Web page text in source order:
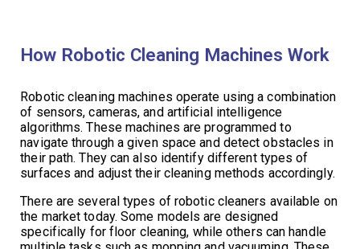
How Robotic Cleaning Machines Work
Robotic cleaning machines operate using a combination
of sensors, cameras, and artificial intelligence
algorithms. These machines are programmed to
navigate through a given space and detect obstacles in
their path. They can also identify different types of
surfaces and adjust their cleaning methods accordingly.
There are several types of robotic cleaners available on
the market today. Some models are designed
specifically for floor cleaning, while others can handle